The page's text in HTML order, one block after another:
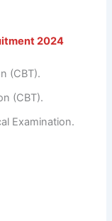
2024
(CBT).
(CBT).
Examination.